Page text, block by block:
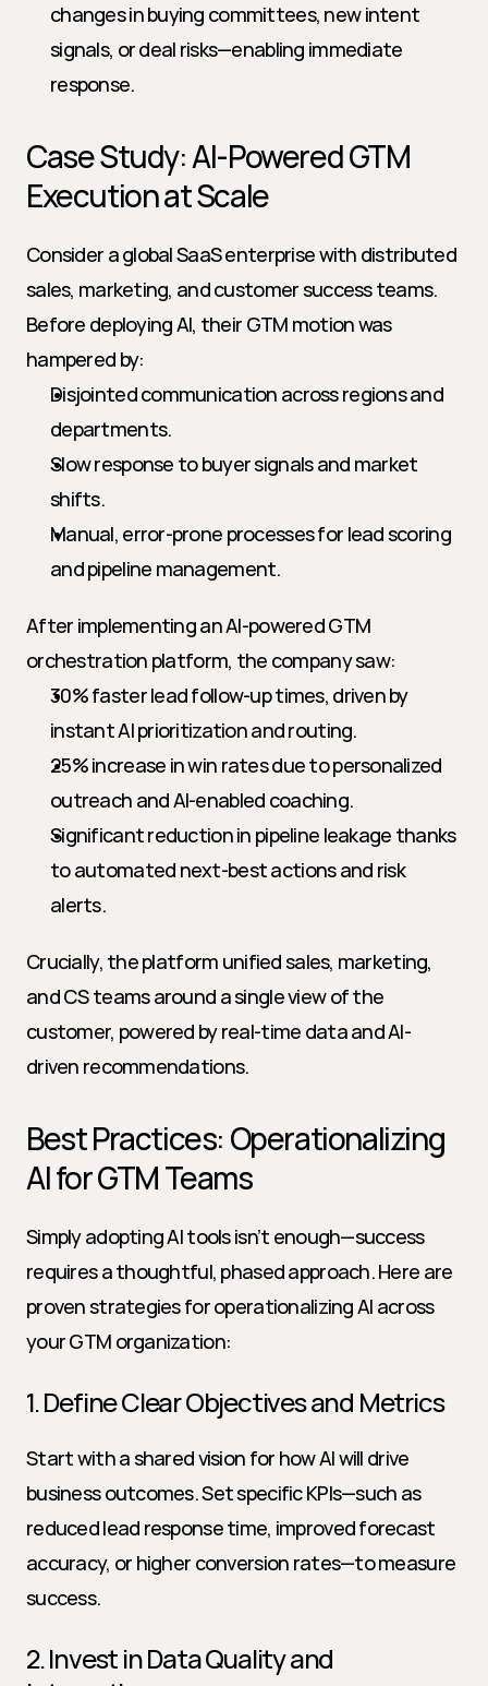
changes in buying committees, new intent
signals, or deal risks—enabling immediate
response.
Case Study: AI-Powered GTM
Execution at Scale
Consider a global SaaS enterprise with distributed
sales, marketing, and customer success teams.
Before deploying AI, their GTM motion was
hampered by:
Disjointed communication across regions and
departments.
Slow response to buyer signals and market
shifts.
Manual, error-prone processes for lead scoring
and pipeline management.
After implementing an AI-powered GTM
orchestration platform, the company saw:
30% faster lead follow-up times, driven by
instant AI prioritization and routing.
25% increase in win rates due to personalized
outreach and AI-enabled coaching.
Significant reduction in pipeline leakage thanks
to automated next-best actions and risk
alerts.
Crucially, the platform unified sales, marketing,
and CS teams around a single view of the
customer, powered by real-time data and AI-
driven recommendations.
Best Practices: Operationalizing
AI for GTM Teams
Simply adopting AI tools isn’t enough—success
requires a thoughtful, phased approach. Here are
proven strategies for operationalizing AI across
your GTM organization:
1. Define Clear Objectives and Metrics
Start with a shared vision for how AI will drive
business outcomes. Set specific KPIs—such as
reduced lead response time, improved forecast
accuracy, or higher conversion rates—to measure
success.
2. Invest in Data Quality and